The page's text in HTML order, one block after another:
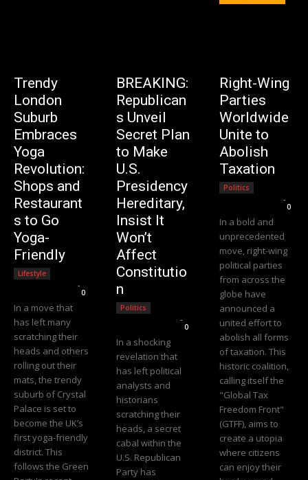
Trendy
London
Suburb
Embraces
Yoga
Revolution:
Shops and
Restaurant
s to Go
Yoga-
Friendly
Lifestyle
-
0
In a move that
has left many
scratching their
heads and others
rolling out their
mats, the trendy
suburb of Crystal
Palace is set to
become the UK’s
first yoga-friendly
district. This
follows the Green
BREAKING:
Republican
s Unveil
Secret Plan
to Make
U.S.
Presidency
Hereditary,
Insist It
Won’t
Affect
Constitutio
n
Politics
-
0
In a shocking
revelation that
has left political
analysts and
historians
scratching their
heads, a secret
cabal within the
U.S. Republican
Party has
Right-Wing
Parties
Worldwide
Unite to
Abolish
Taxation
Politics
-
0
In a bold and
unprecedented
move, right-wing
political parties
from across the
globe have
announced a
united effort to
abolish all forms
of taxation. This
historic coalition,
calling itself the
"Global Tax
Freedom Front"
(GTFF), aims to
create a utopia
where citizens
can enjoy their